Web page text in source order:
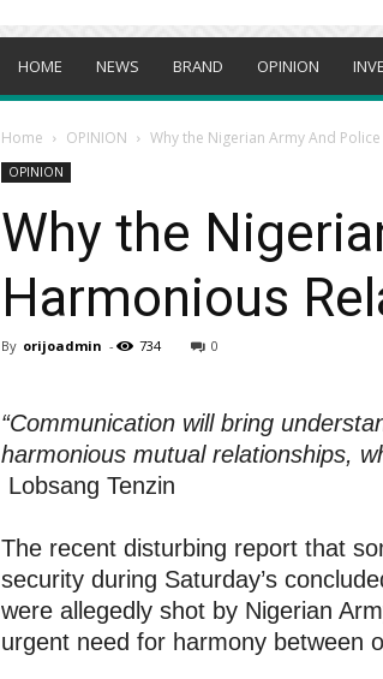
HOME NEWS BRAND OPINION
Home OPINION Why the Nigerian Army And
OPINION
Why the
Harmonious
By orijoadmin - 734 0
“Communication will bring
harmonious mutual relationships,
Lobsang Tenzin
The recent disturbing report that
security during Saturday’s
were allegedly shot by Nigerian
urgent need for harmony between